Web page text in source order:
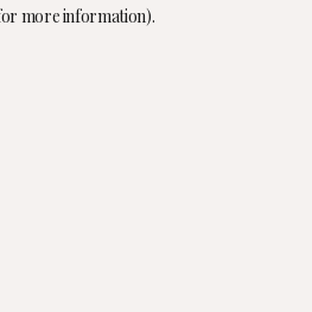
more information).